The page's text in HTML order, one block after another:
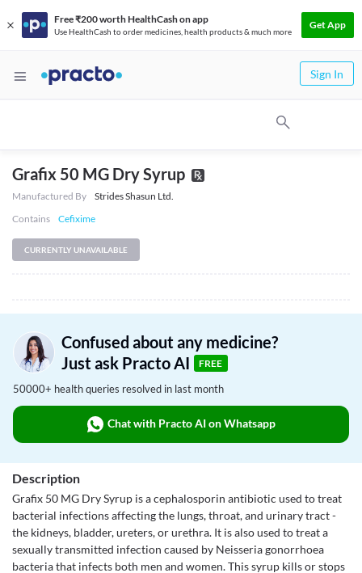
Free ₹200 worth HealthCash on app
Use HealthCash to order medicines, health products & much more
Get App
Sign In
Grafix 50 MG Dry Syrup
Manufactured By
Strides Shasun Ltd.
Contains
Cefixime
CURRENTLY UNAVAILABLE
Confused about any medicine?
Just ask Practo AI
FREE
50000+ health queries resolved in last month
Chat with Practo AI on Whatsapp
Description
Grafix 50 MG Dry Syrup is a cephalosporin antibiotic used to treat
bacterial infections affecting the lungs, throat, and urinary tract -
the kidneys, bladder, ureters, or urethra. It is also used to treat a
sexually transmitted infection caused by Neisseria gonorrhoea
bacteria that infects both men and women. This syrup kills or stops